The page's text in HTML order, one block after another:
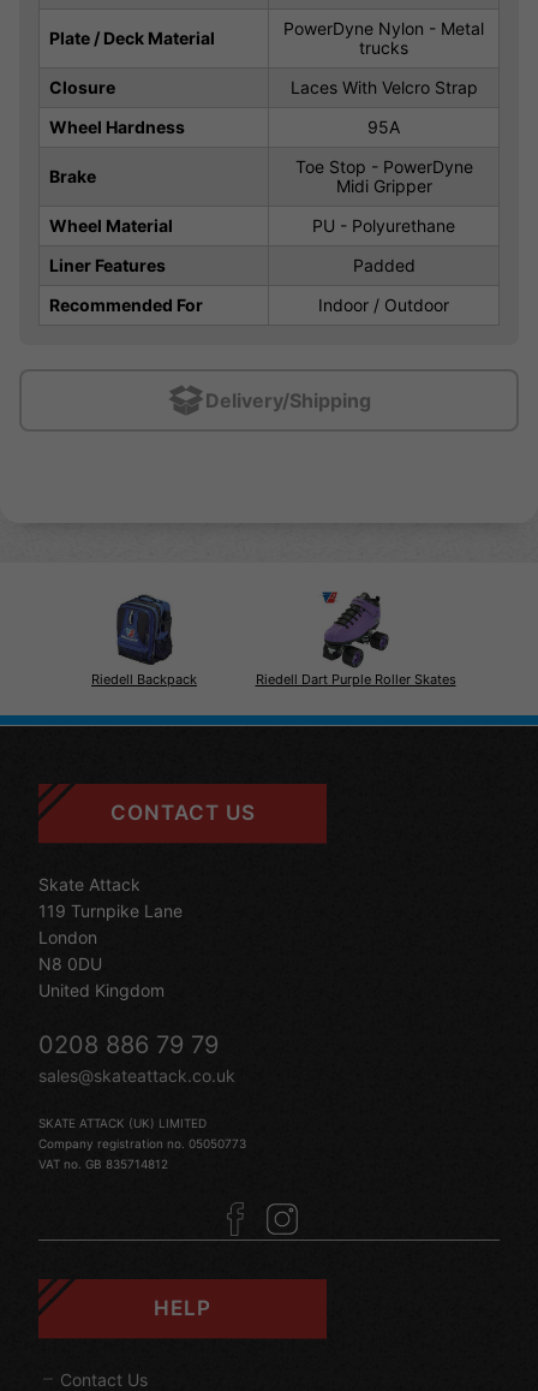
Plate / Deck Material
PowerDyne Nylon - Metal
trucks
Closure
Laces With Velcro Strap
Wheel Hardness
95A
Brake
Toe Stop - PowerDyne
Midi Gripper
Wheel Material
PU - Polyurethane
Liner Features
Padded
Recommended For
Indoor / Outdoor
Delivery/Shipping
Riedell Backpack Riedell Dart Purple Roller Skates
CONTACT US
Skate Attack
119 Turnpike Lane
London
N8 0DU
United Kingdom
0208 886 79 79
sales@skateattack.co.uk
SKATE ATTACK (UK) LIMITED
Company registration no. 05050773
VAT no. GB 835714812
HELP
Contact Us